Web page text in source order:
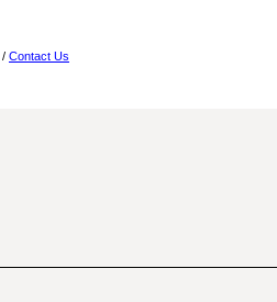
/ Contact Us